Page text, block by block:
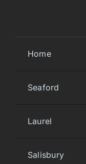
Home
Seaford
Laurel
Salisbury